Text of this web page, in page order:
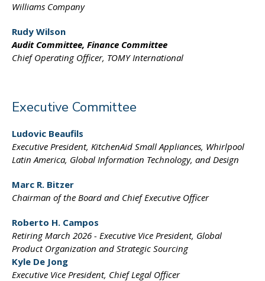
Williams Company
Rudy Wilson
Audit Committee, Finance Committee
Chief Operating Officer, TOMY International
Executive Committee
Ludovic Beaufils
Executive President, KitchenAid Small Appliances, Whirlpool
Latin America, Global Information Technology, and Design
Marc R. Bitzer
Chairman of the Board and Chief Executive Officer
Roberto H. Campos
Retiring March 2026 - Executive Vice President, Global
Product Organization and Strategic Sourcing
Kyle De Jong
Executive Vice President, Chief Legal Officer